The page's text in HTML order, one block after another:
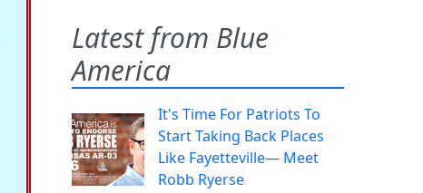
Latest from Blue
America
It's Time For Patriots To
Start Taking Back Places
Like Fayetteville— Meet
Robb Ryerse